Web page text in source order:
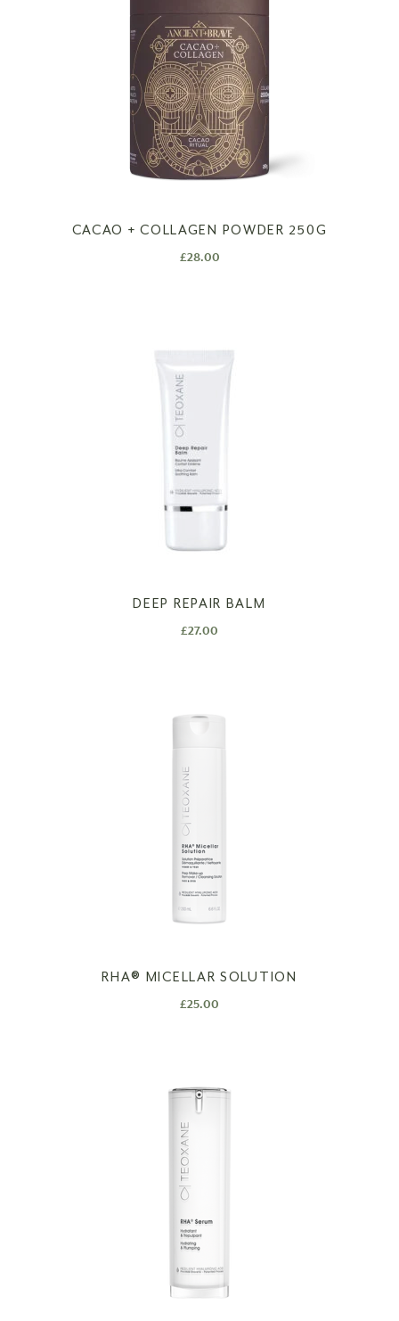
CACAO + COLLAGEN POWDER 250G
£28.00
DEEP REPAIR BALM
£27.00
RHA®️ MICELLAR SOLUTION
£25.00